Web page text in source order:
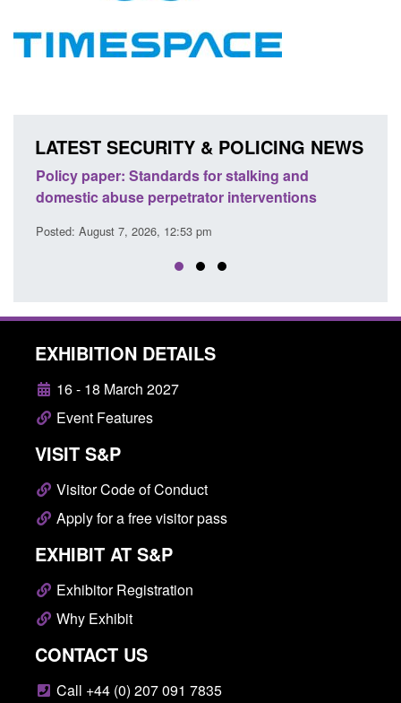
LATEST SECURITY & POLICING NEWS
Policy paper: Standards for stalking and
domestic abuse perpetrator interventions
Posted: August 7, 2026, 12:53 pm
EXHIBITION DETAILS
16 - 18 March 2027
Event Features
VISIT S&P
Visitor Code of Conduct
Apply for a free visitor pass
EXHIBIT AT S&P
Exhibitor Registration
Why Exhibit
CONTACT US
Call +44 (0) 207 091 7835